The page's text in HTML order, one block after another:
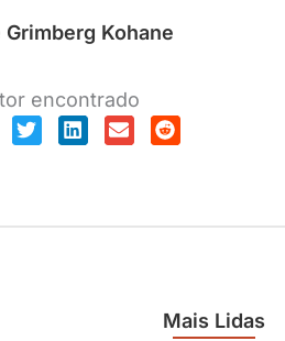
Grimberg Kohane
encontrado
Mais Lidas